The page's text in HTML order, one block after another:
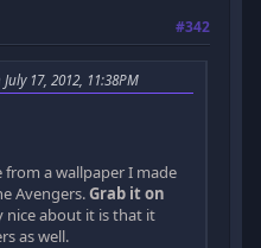
#342
17, 2012, 11:38PM
from a wallpaper I made
Avengers.Grab it on
nice about it is that it
as well.